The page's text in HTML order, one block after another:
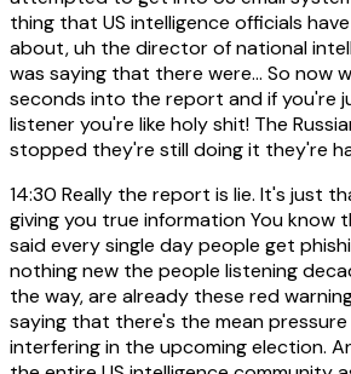
thing that US intelligence officials
about, uh the director of national
was saying that there were... So now
seconds into the report and if you're
listener you're like holy shit! The
stopped they're still doing it they're
14:30 Really the report is lie. It's just
giving you true information You know
said every single day people get
nothing new the people listening
the way, are already these red
saying that there's the mean
interfering in the upcoming election.